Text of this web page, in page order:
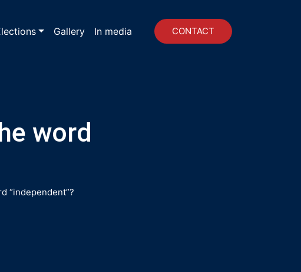
Gallery In media CONTACT
word
“independent”?